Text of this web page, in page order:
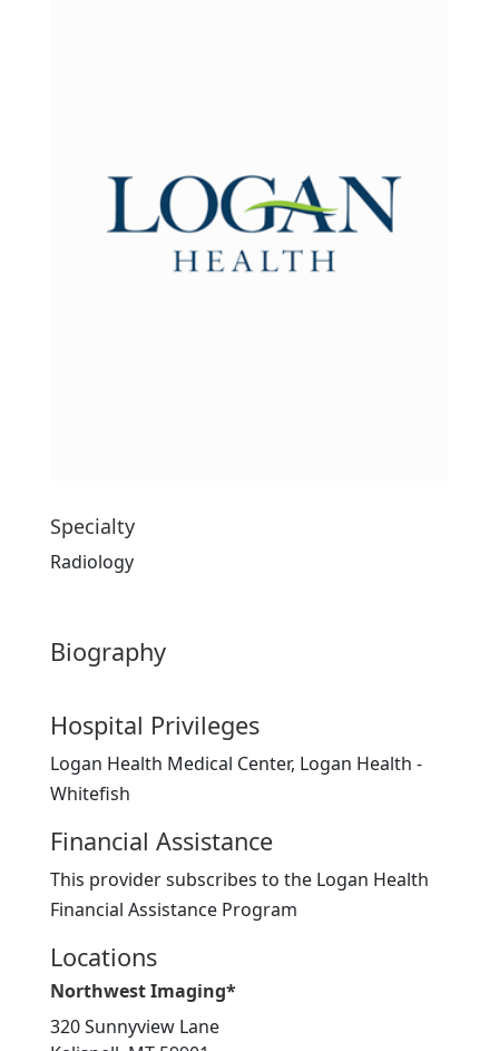
Specialty
Radiology
Biography
Hospital Privileges
Logan Health Medical Center, Logan Health -
Whitefish
Financial Assistance
This provider subscribes to the Logan Health
Financial Assistance Program
Locations
Northwest Imaging*
320 Sunnyview Lane